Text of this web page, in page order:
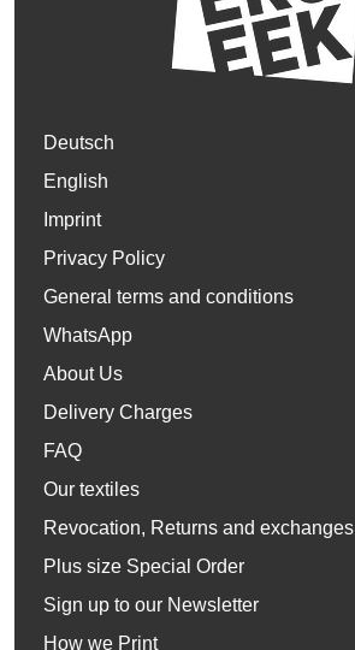
Deutsch
English
Imprint
Privacy Policy
General terms and conditions
WhatsApp
About Us
Delivery Charges
FAQ
Our textiles
Revocation, Returns and exchanges
Plus size Special Order
Sign up to our Newsletter
How we Print